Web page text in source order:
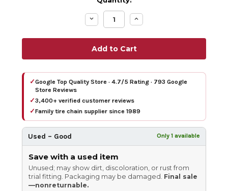
Decrease
Quantity:
Increase
Quantity:
✓Google Top Quality Store · 4.7/5 Rating · 793 Google
Store Reviews
✓3,400+ verified customer reviews
✓Family tire chain supplier since 1989
Used – Good Only 1 available
Save with a used item
Unused; may show dirt, discoloration, or rust from
trial fitting. Packaging may be damaged. Final sale
—nonreturnable.